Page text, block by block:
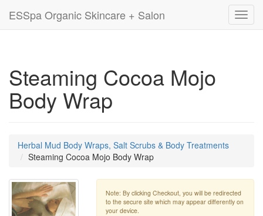
ESSpa Organic Skincare + Salon
Steaming Cocoa Mojo
Body Wrap
Herbal Mud Body Wraps, Salt Scrubs & Body Treatments
Steaming Cocoa Mojo Body Wrap
Note: By clicking Checkout, you will be redirected
to the secure site which may appear differently on
your device.